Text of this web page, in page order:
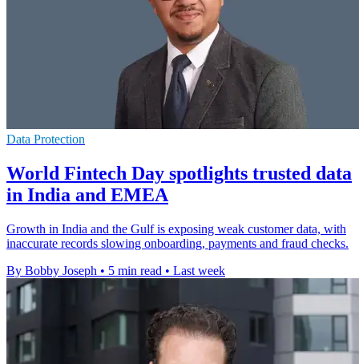
Data Protection
World Fintech Day spotlights trusted data
in India and EMEA
Growth in India and the Gulf is exposing weak customer data, with
inaccurate records slowing onboarding, payments and fraud checks.
By Bobby Joseph • 5 min read • Last week